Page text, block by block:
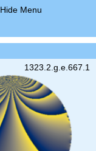
Hide Menu
1323.2.g.e.667.1